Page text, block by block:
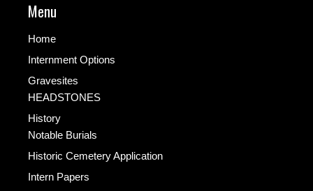
Menu
Home
Internment Options
Gravesites
HEADSTONES
History
Notable Burials
Historic Cemetery Application
Intern Papers